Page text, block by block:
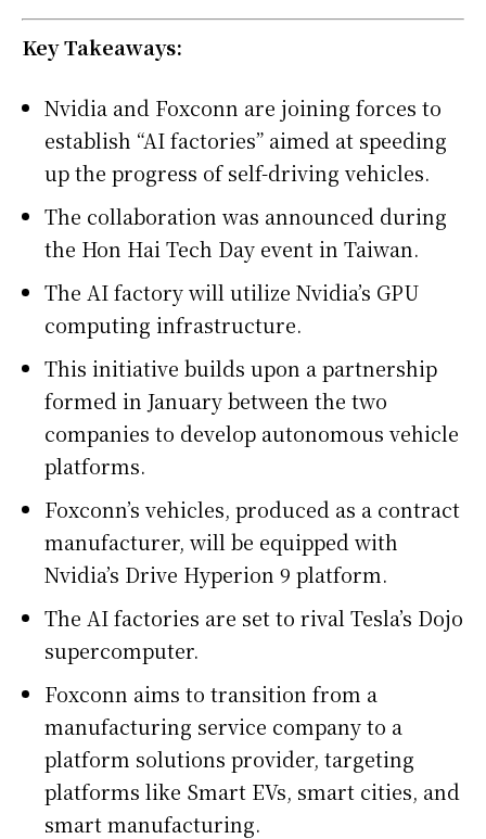
Key Takeaways:
Nvidia and Foxconn are joining forces to
establish “AI factories” aimed at speeding
up the progress of self-driving vehicles.
The collaboration was announced during
the Hon Hai Tech Day event in Taiwan.
The AI factory will utilize Nvidia’s GPU
computing infrastructure.
This initiative builds upon a partnership
formed in January between the two
companies to develop autonomous vehicle
platforms.
Foxconn’s vehicles, produced as a contract
manufacturer, will be equipped with
Nvidia’s Drive Hyperion 9 platform.
The AI factories are set to rival Tesla’s Dojo
supercomputer.
Foxconn aims to transition from a
manufacturing service company to a
platform solutions provider, targeting
platforms like Smart EVs, smart cities, and
smart manufacturing.